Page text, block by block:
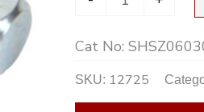
Cat No:
SKU: 12725